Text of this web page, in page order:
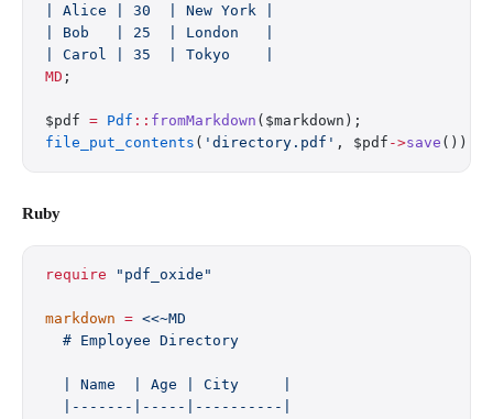
| Alice | 30  | New York |
| Bob   | 25  | London   |
| Carol | 35  | Tokyo    |
MD ;
$pdf = Pdf :: fromMarkdown ($markdown);
file_put_contents ( 'directory.pdf' , $pdf ->save ());
Ruby
require "pdf_oxide"
markdown = <<~MD
  # Employee Directory
  | Name  | Age | City     |
  |-------|-----|----------|